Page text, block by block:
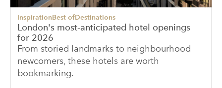
InspirationBest ofDestinations
London's most-anticipated hotel openings
for 2026
From storied landmarks to neighbourhood
newcomers, these hotels are worth
bookmarking.